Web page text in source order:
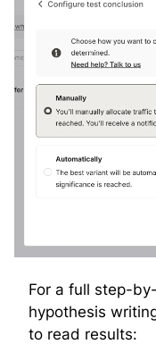
For a full step-
hypothesis
to read results: